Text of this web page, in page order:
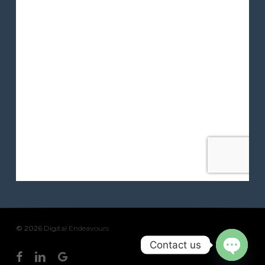
© 2026 Digital Endeavours
facebooklinkedingoogle-
Contact us